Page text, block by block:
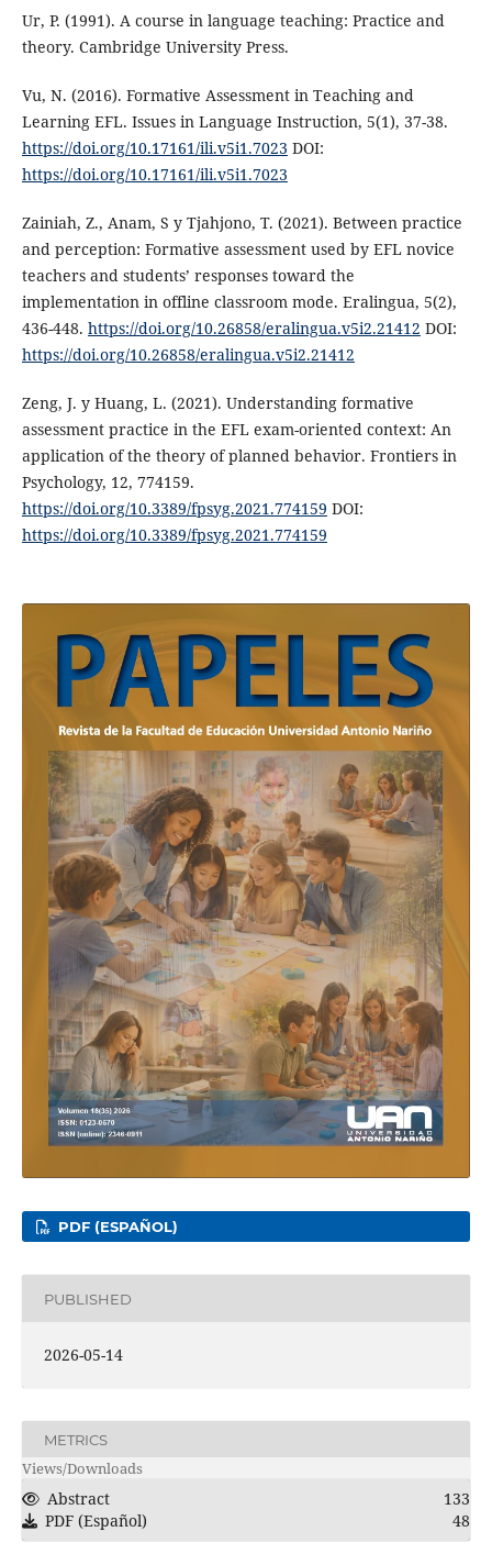
Ur, P. (1991). A course in language teaching: Practice and
theory. Cambridge University Press.
Vu, N. (2016). Formative Assessment in Teaching and
Learning EFL. Issues in Language Instruction, 5(1), 37-38.
https://doi.org/10.17161/ili.v5i1.7023 DOI:
https://doi.org/10.17161/ili.v5i1.7023
Zainiah, Z., Anam, S y Tjahjono, T. (2021). Between practice
and perception: Formative assessment used by EFL novice
teachers and students’ responses toward the
implementation in offline classroom mode. Eralingua, 5(2),
436-448. https://doi.org/10.26858/eralingua.v5i2.21412 DOI:
https://doi.org/10.26858/eralingua.v5i2.21412
Zeng, J. y Huang, L. (2021). Understanding formative
assessment practice in the EFL exam-oriented context: An
application of the theory of planned behavior. Frontiers in
Psychology, 12, 774159.
https://doi.org/10.3389/fpsyg.2021.774159 DOI:
https://doi.org/10.3389/fpsyg.2021.774159
PDF (ESPAÑOL)
PUBLISHED
2026-05-14
METRICS
Views/Downloads
Abstract
133
PDF (Español)
48